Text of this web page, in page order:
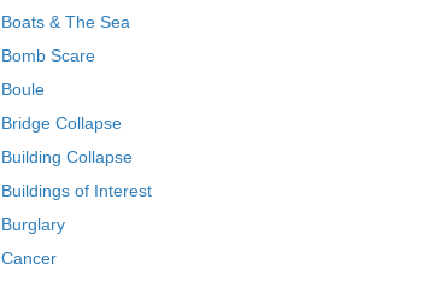
Boats & The Sea
Bomb Scare
Boule
Bridge Collapse
Building Collapse
Buildings of Interest
Burglary
Cancer